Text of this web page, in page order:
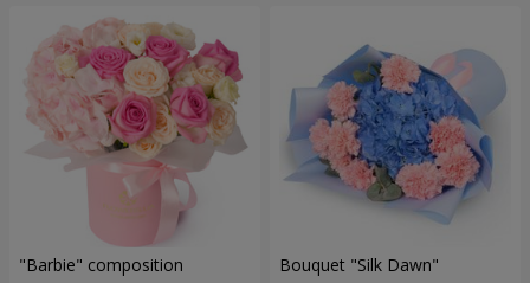
"Barbie" composition Bouquet "Silk Dawn"